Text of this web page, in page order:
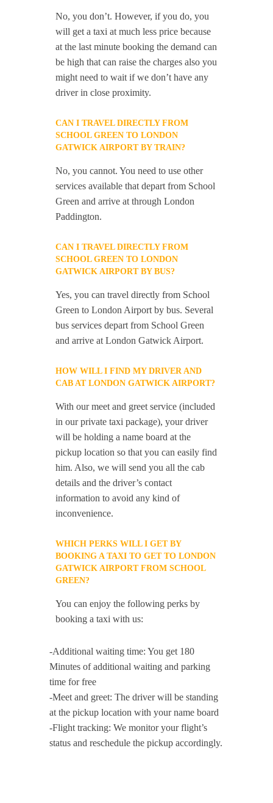
No, you don’t. However, if you do, you
will get a taxi at much less price because
at the last minute booking the demand can
be high that can raise the charges also you
might need to wait if we don’t have any
driver in close proximity.
CAN I TRAVEL DIRECTLY FROM
SCHOOL GREEN TO LONDON
GATWICK AIRPORT BY TRAIN?
No, you cannot. You need to use other
services available that depart from School
Green and arrive at through London
Paddington.
CAN I TRAVEL DIRECTLY FROM
SCHOOL GREEN TO LONDON
GATWICK AIRPORT BY BUS?
Yes, you can travel directly from School
Green to London Airport by bus. Several
bus services depart from School Green
and arrive at London Gatwick Airport.
HOW WILL I FIND MY DRIVER AND
CAB AT LONDON GATWICK AIRPORT?
With our meet and greet service (included
in our private taxi package), your driver
will be holding a name board at the
pickup location so that you can easily find
him. Also, we will send you all the cab
details and the driver’s contact
information to avoid any kind of
inconvenience.
WHICH PERKS WILL I GET BY
BOOKING A TAXI TO GET TO LONDON
GATWICK AIRPORT FROM SCHOOL
GREEN?
You can enjoy the following perks by
booking a taxi with us:
-Additional waiting time: You get 180
Minutes of additional waiting and parking
time for free
-Meet and greet: The driver will be standing
at the pickup location with your name board
-Flight tracking: We monitor your flight’s
status and reschedule the pickup accordingly.